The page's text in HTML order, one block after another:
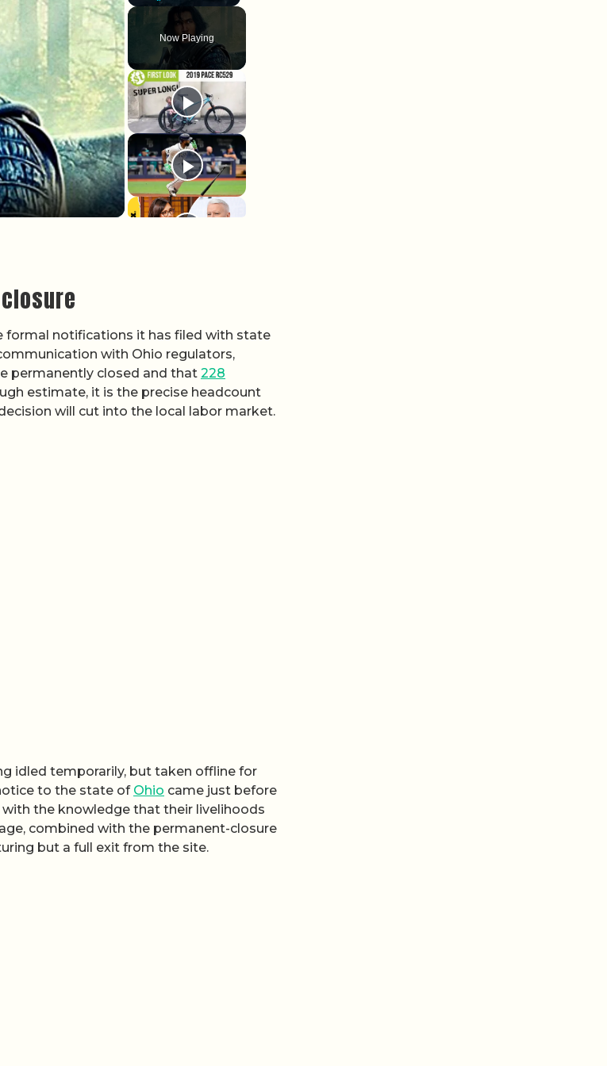
Fullscreen
Now Playing
formal notifications it has filed with state
with Ohio regulators,
permanently closed and that 228
estimate, it is the precise headcount
will cut into the local labor market.
idled temporarily, but taken offline for
to the state of Ohio came just before
the knowledge that their livelihoods
combined with the permanent-closure
but a full exit from the site.